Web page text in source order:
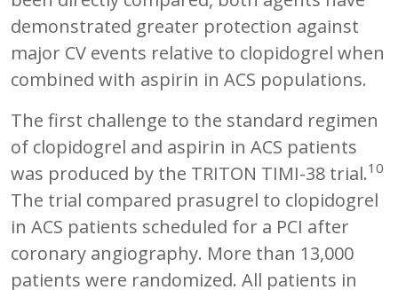
demonstrated greater protection against
major CV events relative to clopidogrel when
combined with aspirin in ACS populations.
The first challenge to the standard regimen
of clopidogrel and aspirin in ACS patients
was produced by the TRITON TIMI-38 trial.10
The trial compared prasugrel to clopidogrel
in ACS patients scheduled for a PCI after
coronary angiography. More than 13,000
patients were randomized. All patients in